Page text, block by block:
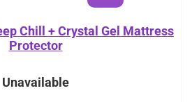
Chill + Crystal Gel Mattress
Protector
Unavailable